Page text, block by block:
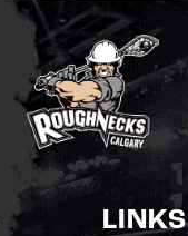
LINKS